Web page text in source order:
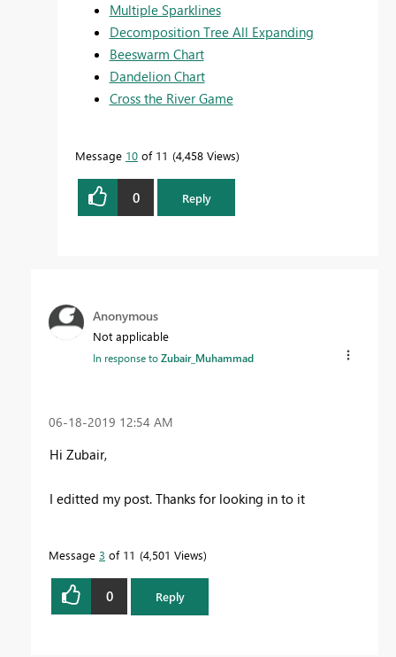
Multiple Sparklines
Decomposition Tree All Expanding
Beeswarm Chart
Dandelion Chart
Cross the River Game
Message 10 of 11 4,458 Views
0 Reply
Anonymous
Not applicable
In response toZubair_Muhammad
‎06-18-2019 12:54 AM
Hi Zubair,
I editted my post. Thanks for looking in to it
Message 3 of 11 4,501 Views
0 Reply